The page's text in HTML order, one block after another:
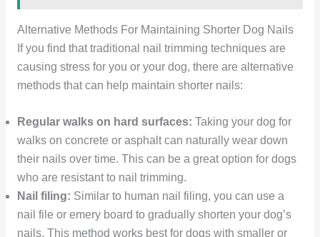
Alternative Methods For Maintaining Shorter Dog Nails
If you find that traditional nail trimming techniques are
causing stress for you or your dog, there are alternative
methods that can help maintain shorter nails:
Regular walks on hard surfaces: Taking your dog for
walks on concrete or asphalt can naturally wear down
their nails over time. This can be a great option for dogs
who are resistant to nail trimming.
Nail filing: Similar to human nail filing, you can use a
nail file or emery board to gradually shorten your dog’s
nails. This method works best for dogs with smaller or